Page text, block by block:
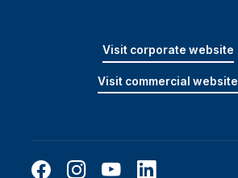
Visit corporate website
Visit commercial website